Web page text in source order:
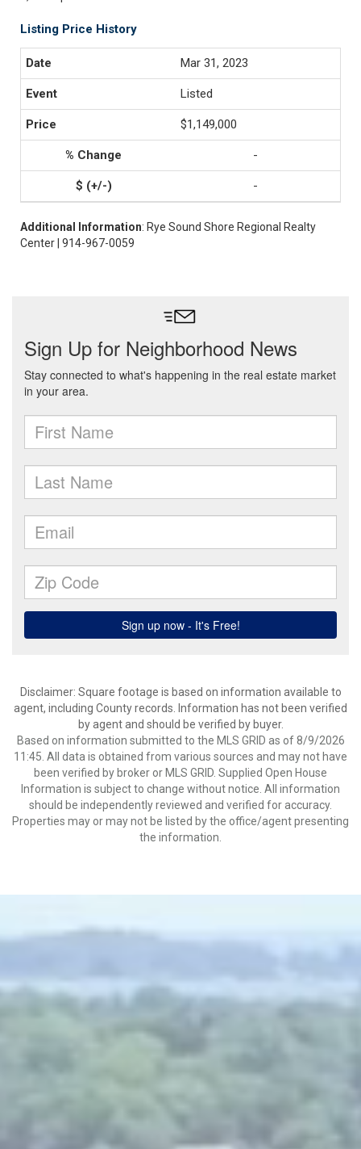
Listing Price History
Mar 31, 2023
Listed
$1,149,000
-
-
Additional Information: Rye Sound Shore Regional Realty
Center | 914-967-0059
Disclaimer: Square footage is based on information available to
agent, including County records. Information has not been verified
by agent and should be verified by buyer.
Based on information submitted to the MLS GRID as of 8/9/2026
11:45. All data is obtained from various sources and may not have
been verified by broker or MLS GRID. Supplied Open House
Information is subject to change without notice. All information
should be independently reviewed and verified for accuracy.
Properties may or may not be listed by the office/agent presenting
the information.